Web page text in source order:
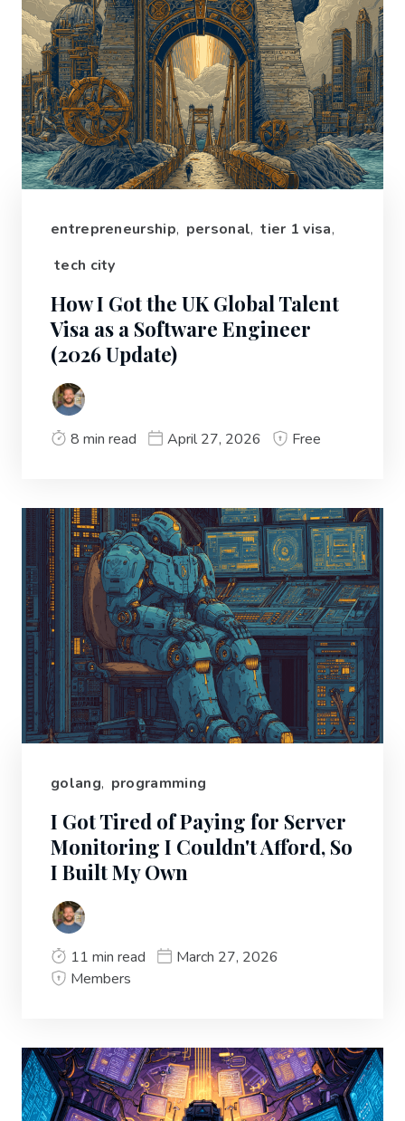
entrepreneurship, personal, tier 1 visa,
tech city
How I Got the UK Global Talent
Visa as a Software Engineer
(2026 Update)
8 min read April 27, 2026 Free
golang, programming
I Got Tired of Paying for Server
Monitoring I Couldn't Afford, So
I Built My Own
11 min read
March 27, 2026
Members